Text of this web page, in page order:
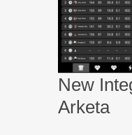
New
Arketa